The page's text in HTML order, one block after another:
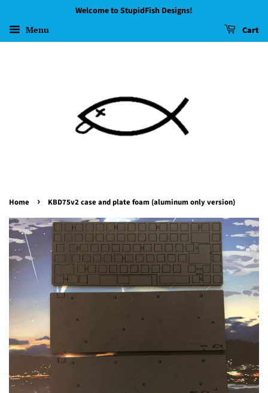
Welcome to StupidFish Designs!
Menu Cart
Home › KBD75v2 case and plate foam (aluminum only version)